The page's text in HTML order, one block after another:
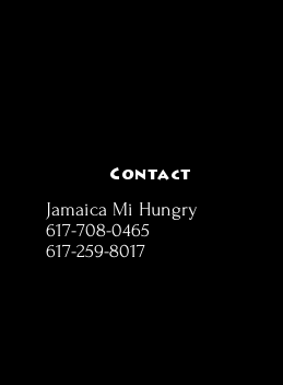
Contact
Jamaica Mi Hungry
617-708-0465
617-259-8017